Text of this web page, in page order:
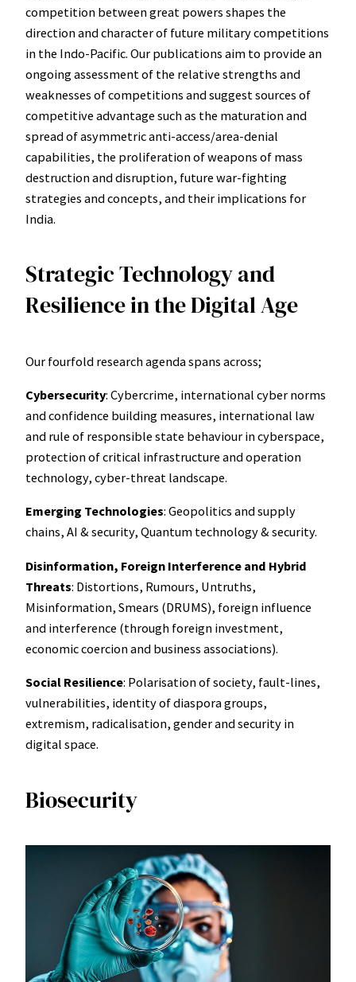
competition between great powers shapes the
direction and character of future military competitions
in the Indo-Pacific. Our publications aim to provide an
ongoing assessment of the relative strengths and
weaknesses of competitions and suggest sources of
competitive advantage such as the maturation and
spread of asymmetric anti-access/area-denial
capabilities, the proliferation of weapons of mass
destruction and disruption, future war-fighting
strategies and concepts, and their implications for
India.
Strategic Technology and
Resilience in the Digital Age
Our fourfold research agenda spans across;
Cybersecurity: Cybercrime, international cyber norms
and confidence building measures, international law
and rule of responsible state behaviour in cyberspace,
protection of critical infrastructure and operation
technology, cyber-threat landscape.
Emerging Technologies: Geopolitics and supply
chains, AI & security, Quantum technology & security.
Disinformation, Foreign Interference and Hybrid
Threats: Distortions, Rumours, Untruths,
Misinformation, Smears (DRUMS), foreign influence
and interference (through foreign investment,
economic coercion and business associations).
Social Resilience: Polarisation of society, fault-lines,
vulnerabilities, identity of diaspora groups,
extremism, radicalisation, gender and security in
digital space.
Biosecurity